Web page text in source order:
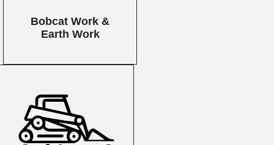
Bobcat Work &
Earth Work